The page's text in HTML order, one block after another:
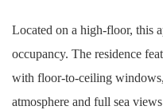
Located on a high-floor, this
occupancy. The residence
with floor-to-ceiling
atmosphere and full sea